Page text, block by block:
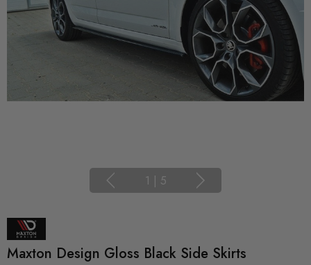
1 | 5
Maxton Design Gloss Black Side Skirts